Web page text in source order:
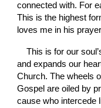
connected with. For
This is the highest
loves me in his
This is for our
and expands our
Church. The wheels
Gospel are oiled by
cause who intercede